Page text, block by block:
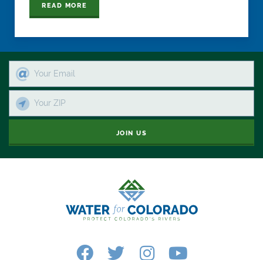
READ MORE
JOIN US